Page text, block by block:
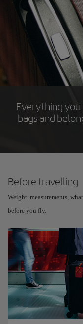
Everything
bags and
Before travelling
Weight, measurements,
before you fly.